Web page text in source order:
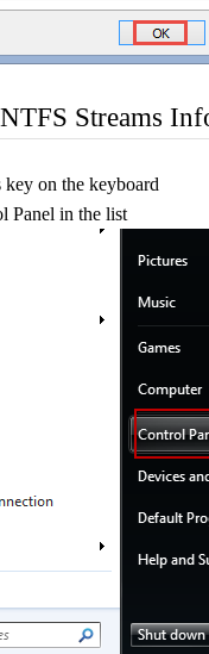
Streams
on the keyboard
Panel in the list